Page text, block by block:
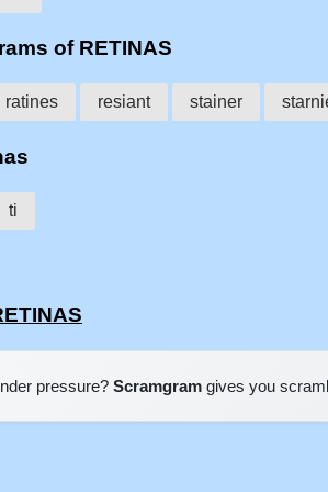
of RETINAS
ratines resiant stainer
ti
pressure? Scramgram gives you